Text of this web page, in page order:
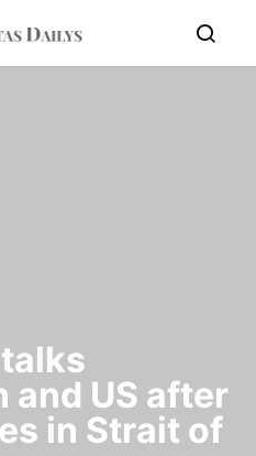
and US after
in Strait of